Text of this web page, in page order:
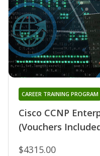
Cisco CCNP
(Vouchers
CAREER TRAINING PROGRAM
$4315.00